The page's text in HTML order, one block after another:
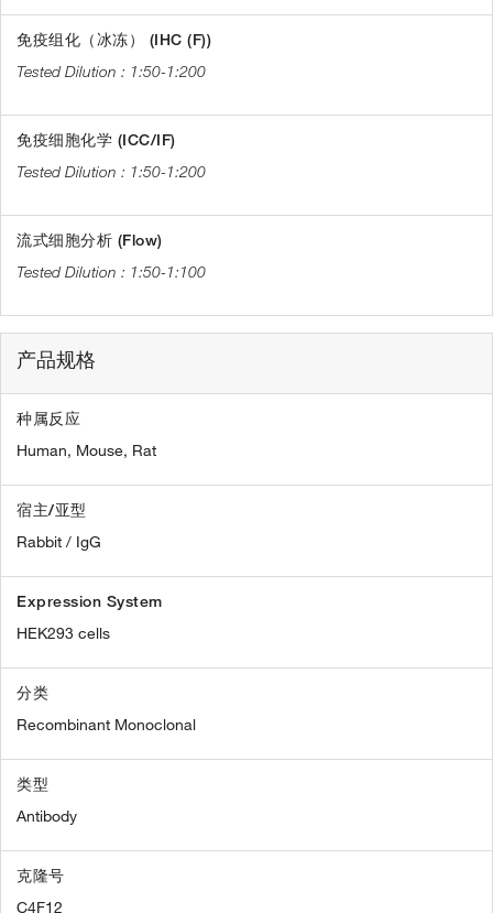
免疫组化（冰冻） (IHC (F))
1:50-1:200
免疫细胞化学 (ICC/IF)
1:50-1:200
流式细胞分析 (Flow)
1:50-1:100
产品规格
种属反应
Human, Mouse, Rat
宿主/亚型
Rabbit / IgG
Expression System
HEK293 cells
分类
Recombinant Monoclonal
类型
Antibody
克隆号
C4F12